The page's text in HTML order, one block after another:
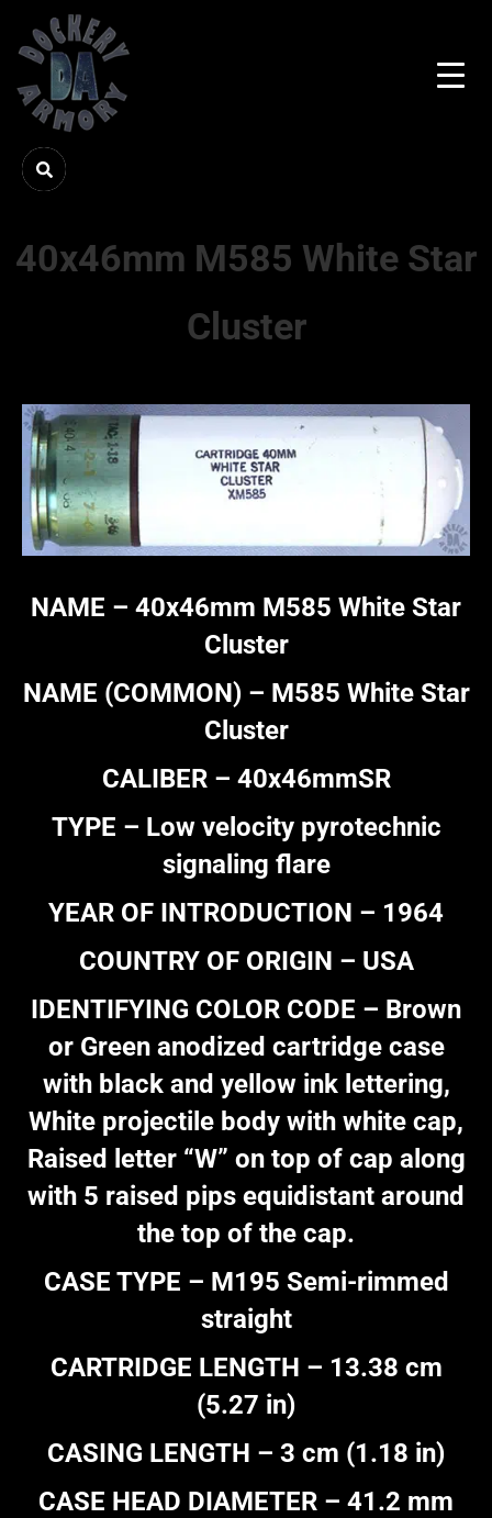
40x46mm M585 White Star
Cluster
NAME – 40x46mm M585 White Star
Cluster
NAME (COMMON) – M585 White Star
Cluster
CALIBER – 40x46mmSR
TYPE – Low velocity pyrotechnic
signaling flare
YEAR OF INTRODUCTION – 1964
COUNTRY OF ORIGIN – USA
IDENTIFYING COLOR CODE – Brown
or Green anodized cartridge case
with black and yellow ink lettering,
White projectile body with white cap,
Raised letter “W” on top of cap along
with 5 raised pips equidistant around
the top of the cap.
CASE TYPE – M195 Semi-rimmed
straight
CARTRIDGE LENGTH – 13.38 cm
(5.27 in)
CASING LENGTH – 3 cm (1.18 in)
CASE HEAD DIAMETER – 41.2 mm